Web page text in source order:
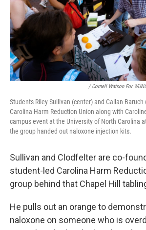
/ Cornell Watson For
Students Riley Sullivan (center) and Callan
Carolina Harm Reduction Union along with
campus event at the University of North Carolina
the group handed out naloxone injection kits.
Sullivan and Clodfelter are co-
student-led Carolina Harm
group behind that Chapel Hill
He pulls out an orange to
naloxone on someone who is